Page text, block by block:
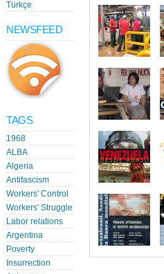
Türkçe
NEWSFEED
TAGS
1968
ALBA
Algeria
Antifascism
Workers' Control
Workers' Struggle
Labor relations
Argentina
Poverty
Insurrection